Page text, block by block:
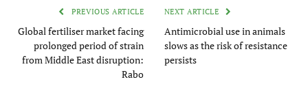
PREVIOUS ARTICLE
Global fertiliser market facing
prolonged period of strain
from Middle East disruption:
Rabo
NEXT ARTICLE
Antimicrobial use in animals
slows as the risk of resistance
persists